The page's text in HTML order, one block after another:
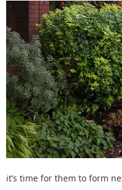
it’s time for them to form